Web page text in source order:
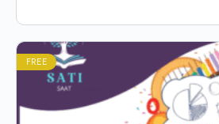
FREE